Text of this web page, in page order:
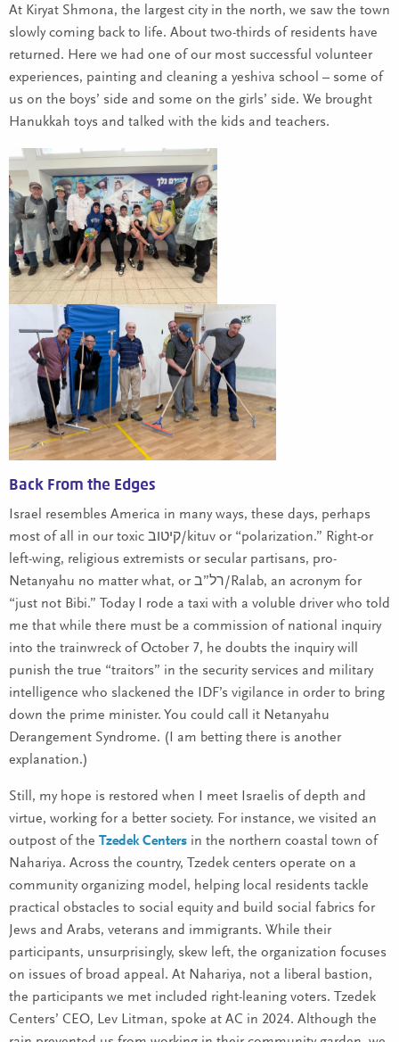
At Kiryat Shmona, the largest city in the north, we saw the town
slowly coming back to life. About two-thirds of residents have
returned. Here we had one of our most successful volunteer
experiences, painting and cleaning a yeshiva school – some of
us on the boys’ side and some on the girls’ side. We brought
Hanukkah toys and talked with the kids and teachers.
Back From the Edges
Israel resembles America in many ways, these days, perhaps
most of all in our toxic קיטוב/kituv or “polarization.” Right-or
left-wing, religious extremists or secular partisans, pro-
Netanyahu no matter what, or רל”ב/Ralab, an acronym for
“just not Bibi.” Today I rode a taxi with a voluble driver who told
me that while there must be a commission of national inquiry
into the trainwreck of October 7, he doubts the inquiry will
punish the true “traitors” in the security services and military
intelligence who slackened the IDF’s vigilance in order to bring
down the prime minister. You could call it Netanyahu
Derangement Syndrome. (I am betting there is another
explanation.)
Still, my hope is restored when I meet Israelis of depth and
virtue, working for a better society. For instance, we visited an
outpost of the Tzedek Centers in the northern coastal town of
Nahariya. Across the country, Tzedek centers operate on a
community organizing model, helping local residents tackle
practical obstacles to social equity and build social fabrics for
Jews and Arabs, veterans and immigrants. While their
participants, unsurprisingly, skew left, the organization focuses
on issues of broad appeal. At Nahariya, not a liberal bastion,
the participants we met included right-leaning voters. Tzedek
Centers’ CEO, Lev Litman, spoke at AC in 2024. Although the